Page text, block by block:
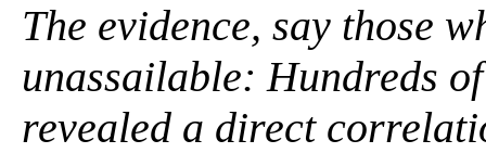
The evidence, say those
unassailable: Hundreds
revealed a direct